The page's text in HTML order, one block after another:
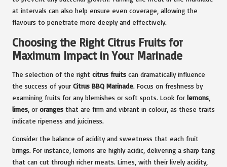
at intervals can also help ensure even coverage, allowing the
flavours to penetrate more deeply and effectively.
Choosing the Right Citrus Fruits for
Maximum Impact in Your Marinade
The selection of the right citrus fruits can dramatically influence
the success of your Citrus BBQ Marinade. Focus on freshness by
examining fruits for any blemishes or soft spots. Look for lemons
limes , or oranges that are firm and vibrant in colour, as these traits
indicate ripeness and juiciness.
Consider the balance of acidity and sweetness that each fruit
brings. For instance, lemons are highly acidic, delivering a sharp tang
that can cut through richer meats. Limes, with their lively acidity,